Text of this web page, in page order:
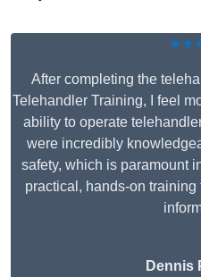
After completing the
Telehandler Training, I feel
ability to operate
were incredibly
safety, which is paramount
practical, hands-on
Dennis